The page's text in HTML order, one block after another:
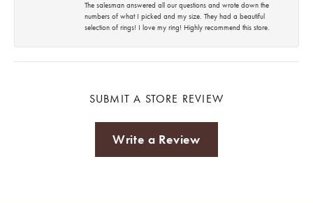
The salesman answered all our questions and wrote down the
numbers of what I picked and my size. They had a beautiful
selection of rings! I love my ring! Highly recommend this store.
SUBMIT A STORE REVIEW
Write a Review